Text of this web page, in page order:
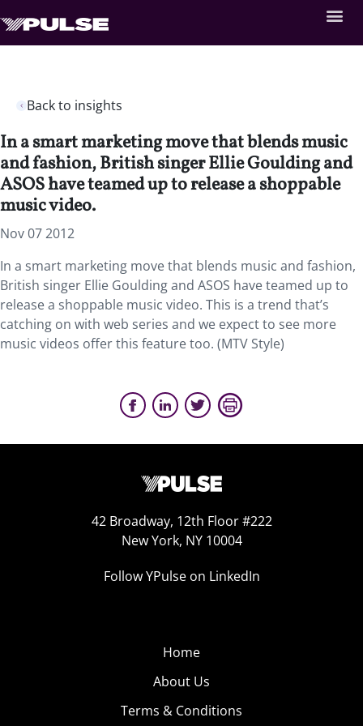
Back to insights
In a smart marketing move that blends music
and fashion, British singer Ellie Goulding and
ASOS have teamed up to release a shoppable
music video.
Nov 07 2012
In a smart marketing move that blends music and fashion,
British singer Ellie Goulding and ASOS have teamed up to
release a shoppable music video. This is a trend that’s
catching on with web series and we expect to see more
music videos offer this feature too. (MTV Style)
42 Broadway, 12th Floor #222
New York, NY 10004
Follow YPulse on LinkedIn
Home
About Us
Terms & Conditions